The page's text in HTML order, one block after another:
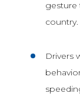
gesture
country.
Drivers